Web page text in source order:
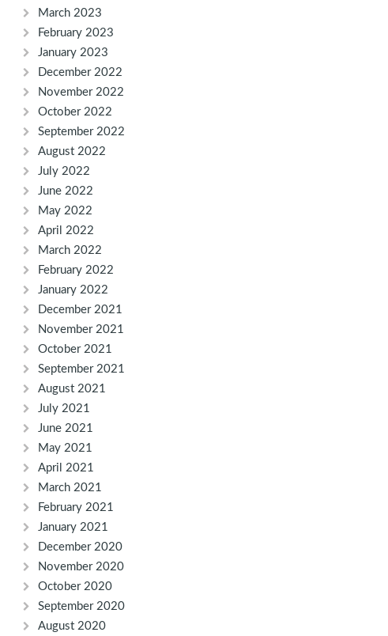
March 2023
February 2023
January 2023
December 2022
November 2022
October 2022
September 2022
August 2022
July 2022
June 2022
May 2022
April 2022
March 2022
February 2022
January 2022
December 2021
November 2021
October 2021
September 2021
August 2021
July 2021
June 2021
May 2021
April 2021
March 2021
February 2021
January 2021
December 2020
November 2020
October 2020
September 2020
August 2020